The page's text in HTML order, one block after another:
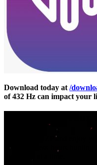
Download today at /
of 432 Hz can impact your
Your music. Your
Download HZP and enjoy
save countless hours